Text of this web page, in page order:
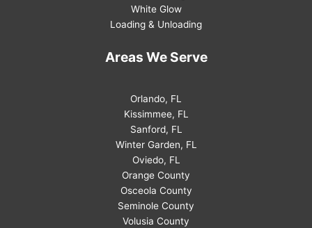
White Glow
Loading & Unloading
Areas We Serve
Orlando, FL
Kissimmee, FL
Sanford, FL
Winter Garden, FL
Oviedo, FL
Orange County
Osceola County
Seminole County
Volusia County